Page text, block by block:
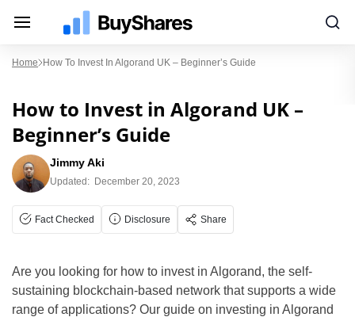
Home How To Invest In Algorand UK – Beginner’s Guide
How to Invest in Algorand UK –
Beginner’s Guide
Jimmy Aki
Updated: December 20, 2023
Fact Checked Disclosure Share
Are you looking for how to invest in Algorand, the self-
sustaining blockchain-based network that supports a wide
range of applications? Our guide on investing in Algorand